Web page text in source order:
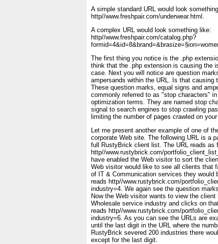
A simple standard URL would look
http//www.freshpair.com/underwear.html.
A complex URL would look something like:
http//www.freshpair.com/catalog.php?
The first thing you notice is the .php
think that the .php extension is causing the
case. Next you will notice are question
ampersands within the URL. Is that causing
These question marks, equal signs and
commonly referred to as "stop characters"
optimization terms. They are named stop
signal to search engines to stop crawling
limiting the number of pages crawled on
Let me present another example of one of
corporate Web site. The following URL is a
full RustyBrick client list. The URL reads as
http//www.rustybrick.com/
have enabled the Web visitor to sort the
Web visitor would like to see all clients that
of IT & Communication services they would
reads http//www.rustybrick.com/
industry=4. We again see the question
Now the Web visitor wants to view the
Wholesale service industry and clicks on
reads http//www.rustybrick.com/
industry=6. As you can see the URLs are
until the last digit in the URL where the
RustyBrick severed 200 industries there
except for the last digit.